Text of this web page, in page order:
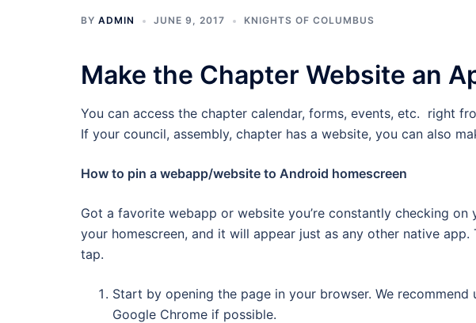
BY ADMIN JUNE 9, 2017 KNIGHTS OF COLUMBUS
Make the Chapter Website an
You can access the chapter calendar, forms, events, etc. right
If your council, assembly, chapter has a website, you can also
How to pin a webapp/website to Android homescreen
Got a favorite webapp or website you’re constantly checking
your homescreen, and it will appear just as any other native
tap.
Start by opening the page in your browser. We
Google Chrome if possible.